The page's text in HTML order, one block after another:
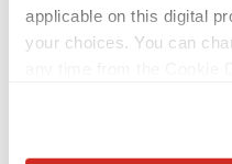
applicable on this digital
your choices. You can
MERGERS & ACQUISITIONS